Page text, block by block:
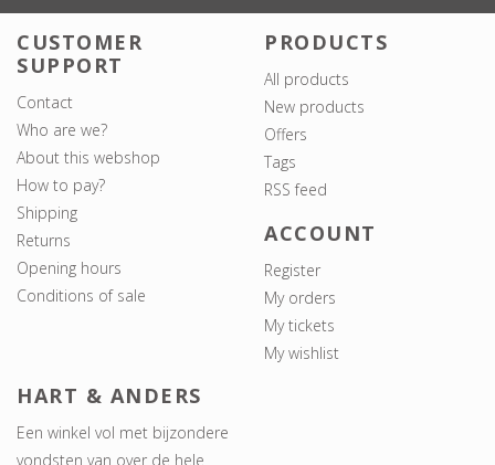
CUSTOMER
SUPPORT
Contact
Who are we?
About this webshop
How to pay?
Shipping
Returns
Opening hours
Conditions of sale
PRODUCTS
All products
New products
Offers
Tags
RSS feed
ACCOUNT
Register
My orders
My tickets
My wishlist
HART & ANDERS
Een winkel vol met bijzondere
vondsten van over de hele